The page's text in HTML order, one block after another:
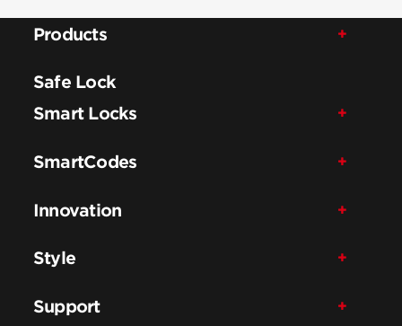
Products
Safe Lock
Smart Locks
SmartCodes
Innovation
Style
Support